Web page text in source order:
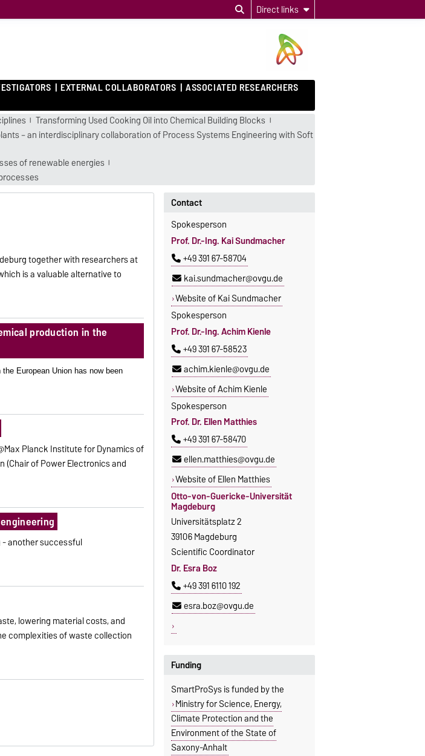
Direct links
EXTERNAL COLLABORATORS ASSOCIATED RESEARCHERS
Transforming Used Cooking Oil into Chemical Building Blocks
– an interdisciplinary collaboration of Process Systems Engineering with Soft
of renewable energies
together with researchers at
is a valuable alternative to
production in the
European Union has now been
Planck Institute for Dynamics of
(Chair of Power Electronics and
- another successful
lowering material costs, and
complexities of waste collection
Contact
Spokesperson
Prof. Dr.-Ing. Kai Sundmacher
+49 391 67-58704
kai.sundmacher@ovgu.de
Website of Kai Sundmacher
Spokesperson
Prof. Dr.-Ing. Achim Kienle
+49 391 67-58523
achim.kienle@ovgu.de
Website of Achim Kienle
Spokesperson
Prof. Dr. Ellen Matthies
+49 391 67-58470
ellen.matthies@ovgu.de
Website of Ellen Matthies
Otto-von-Guericke-Universität
Magdeburg
Universitätsplatz 2
39106 Magdeburg
Scientific Coordinator
Dr. Esra Boz
+49 391 6110 192
esra.boz@ovgu.de
Funding
SmartProSys is funded by the
Ministry for Science, Energy,
Climate Protection and the
Environment of the State of
Saxony-Anhalt